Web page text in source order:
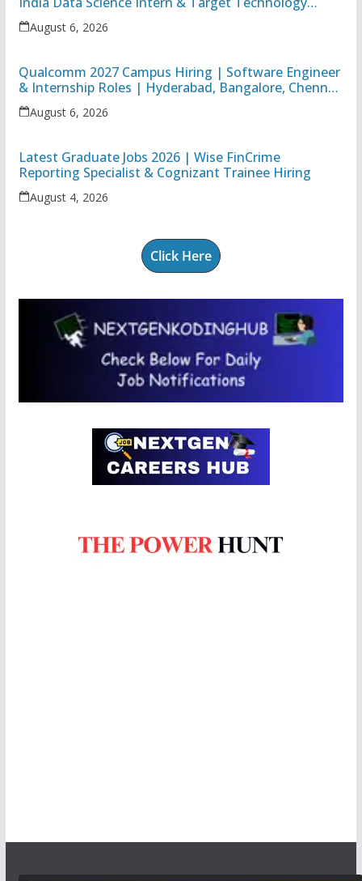
Apprentice
August 6, 2026
Qualcomm 2027 Campus Hiring | Software Engineer
& Internship Roles | Hyderabad, Bangalore, Chennai
& Noida
August 6, 2026
Latest Graduate Jobs 2026 | Wise FinCrime
Reporting Specialist & Cognizant Trainee Hiring
August 4, 2026
Click Here